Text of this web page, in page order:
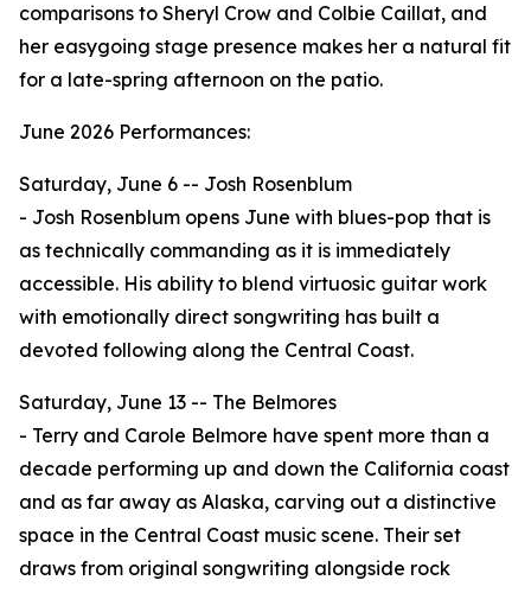
comparisons to Sheryl Crow and Colbie Caillat, and
her easygoing stage presence makes her a natural fit
for a late-spring afternoon on the patio.
June 2026 Performances:
Saturday, June 6 -- Josh Rosenblum
- Josh Rosenblum opens June with blues-pop that is
as technically commanding as it is immediately
accessible. His ability to blend virtuosic guitar work
with emotionally direct songwriting has built a
devoted following along the Central Coast.
Saturday, June 13 -- The Belmores
- Terry and Carole Belmore have spent more than a
decade performing up and down the California coast
and as far away as Alaska, carving out a distinctive
space in the Central Coast music scene. Their set
draws from original songwriting alongside rock